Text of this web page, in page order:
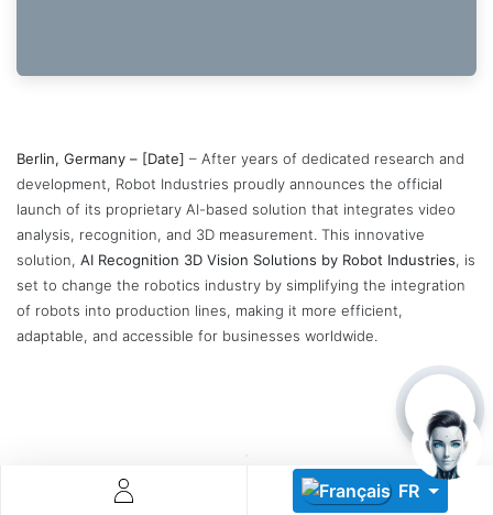
FR
Berlin, Germany – [Date] – After years of dedicated research and
development, Robot Industries proudly announces the official
launch of its proprietary AI-based solution that integrates video
analysis, recognition, and 3D measurement. This innovative
solution, AI Recognition 3D Vision Solutions by Robot Industries, is
set to change the robotics industry by simplifying the integration
of robots into production lines, making it more efficient,
adaptable, and accessible for businesses worldwide.
Descoperă RiA Ecosystem
Platformă integrată pentru managementul flotei de roboți
Monitorizare în timp real și analiză date
Conectează roboți, software și servicii într-o singură
soluție
Scalabil de la 1 robot la zeci de unități